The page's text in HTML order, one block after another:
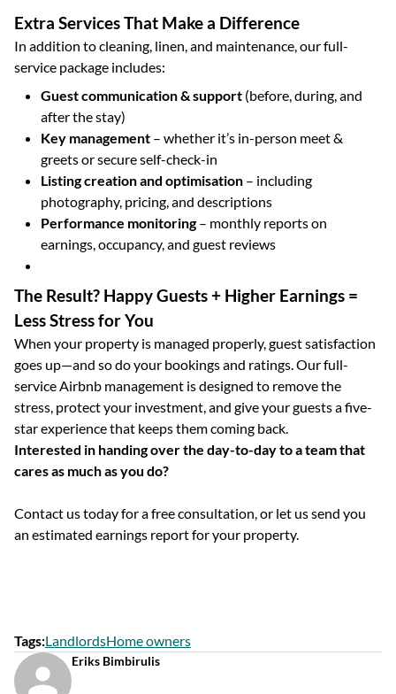
Extra Services That Make a Difference
In addition to cleaning, linen, and maintenance, our full-
service package includes:
Guest communication & support (before, during, and
after the stay)
Key management – whether it’s in-person meet &
greets or secure self-check-in
Listing creation and optimisation – including
photography, pricing, and descriptions
Performance monitoring– monthly reports on
earnings, occupancy, and guest reviews
The Result? Happy Guests + Higher Earnings =
Less Stress for You
When your property is managed properly, guest satisfaction
goes up—and so do your bookings and ratings. Our full-
service Airbnb management is designed to remove the
stress, protect your investment, and give your guests a five-
star experience that keeps them coming back.
Interested in handing over the day-to-day to a team that
cares as much as you do?
Contact us today for a free consultation, or let us send you
an estimated earnings report for your property.
Tags:LandlordsHome owners
Eriks Bimbirulis